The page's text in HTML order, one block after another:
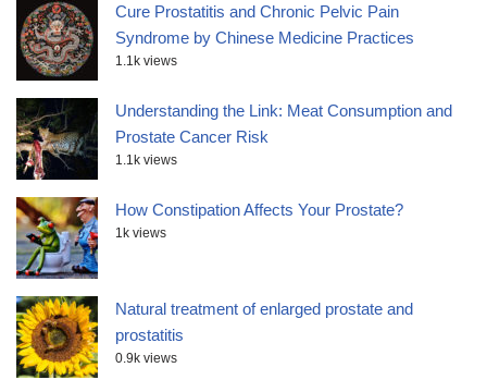
Cure Prostatitis and Chronic Pelvic Pain
Syndrome by Chinese Medicine Practices
1.1k views
Understanding the Link: Meat Consumption and
Prostate Cancer Risk
1.1k views
How Constipation Affects Your Prostate?
1k views
Natural treatment of enlarged prostate and
prostatitis
0.9k views